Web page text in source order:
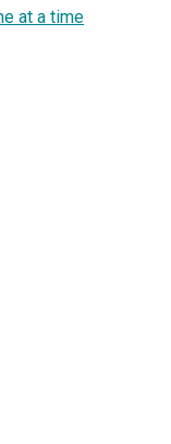
at a time